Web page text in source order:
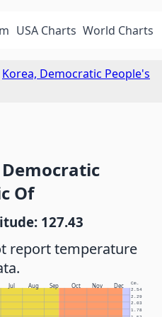
USA Charts World Charts
Korea, Democratic People's
Of
127.43
report temperature
Jul Aug Sep Oct Nov Dec Cm.
1.78
2.03
2.29
2.54